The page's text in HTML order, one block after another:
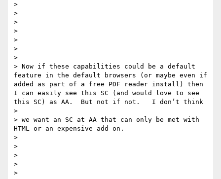
>
>
>
>
>
>
>
> Now if these capabilities could be a default
feature in the default browsers (or maybe even if
added as part of a free PDF reader install) then
I can easily see this SC (and would love to see
this SC) as AA.  But not if not.   I don’t think
>
> we want an SC at AA that can only be met with
HTML or an expensive add on.
>
>
>
>
>